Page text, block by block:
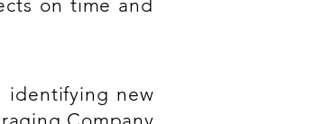
on time and
identifying new